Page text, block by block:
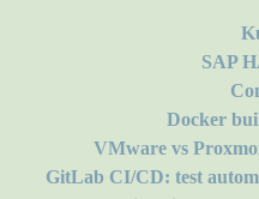
SAP
Docker
VMware vs
GitLab CI/CD: test